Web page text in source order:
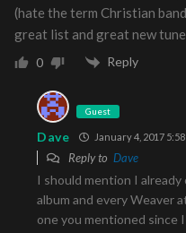
(hate the term Christian
great list and great new
0 Reply
Guest
Dave January 4, 2017 5:58
Reply to Dave
I should mention I
album and every Weaver
one you mentioned since